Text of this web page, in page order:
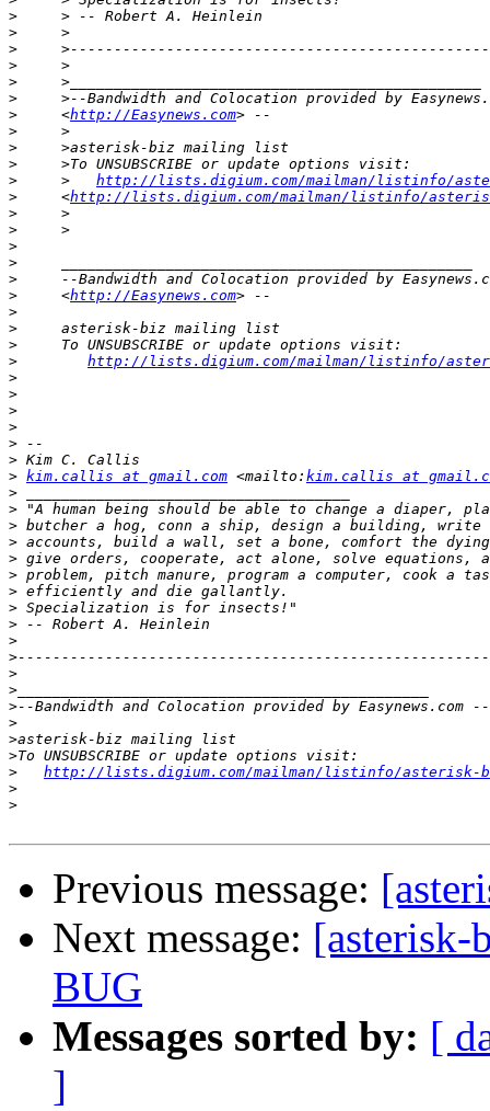
>
>
>
>
>
>
>
     <
http://Easynews.com
>
>
>
>
     >
http://lists.digium.com/mailman/listinfo/
>
     <
http://lists.digium.com/mailman/listinfo/
>
>
>
>
>
>
     <
http://Easynews.com
>
>
>
>
http://lists.digium.com/mailman/listinfo/
>
>
>
>
>
>
> kim.callis at gmail.com <mailto: kim.callis at
>
>
>
>
>
>
>
>
>
>
>
>
>
>
>
>
>
>
http://lists.digium.com/mailman/listinfo/asterisk-
>
>
Previous message:
Next message: [asterisk-
BUG
Messages sorted by: [
]